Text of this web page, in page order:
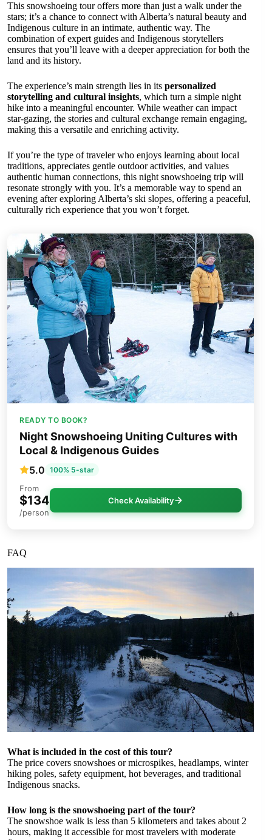
This snowshoeing tour offers more than just a walk under the
stars; it’s a chance to connect with Alberta’s natural beauty and
Indigenous culture in an intimate, authentic way. The
combination of expert guides and Indigenous storytellers
ensures that you’ll leave with a deeper appreciation for both the
land and its history.
The experience’s main strength lies in its personalized
storytelling and cultural insights, which turn a simple night
hike into a meaningful encounter. While weather can impact
star-gazing, the stories and cultural exchange remain engaging,
making this a versatile and enriching activity.
If you’re the type of traveler who enjoys learning about local
traditions, appreciates gentle outdoor activities, and values
authentic human connections, this night snowshoeing trip will
resonate strongly with you. It’s a memorable way to spend an
evening after exploring Alberta’s ski slopes, offering a peaceful,
culturally rich experience that you won’t forget.
READY TO BOOK?
Night Snowshoeing Uniting Cultures with
Local & Indigenous Guides
5.0 100% 5-star
From
$134
/person
Check Availability
FAQ
What is included in the cost of this tour?
The price covers snowshoes or microspikes, headlamps, winter
hiking poles, safety equipment, hot beverages, and traditional
Indigenous snacks.
How long is the snowshoeing part of the tour?
The snowshoe walk is less than 5 kilometers and takes about 2
hours, making it accessible for most travelers with moderate